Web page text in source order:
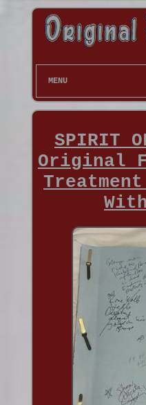
MENU
SPIRIT
Original